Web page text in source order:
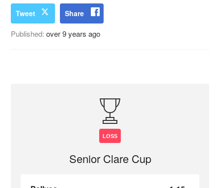
Tweet Share
Published:over 9 years ago
LOSS
Senior Clare Cup